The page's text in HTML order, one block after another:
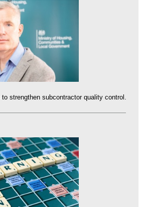
strengthen subcontractor quality control.